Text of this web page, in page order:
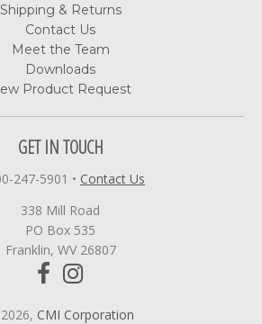
Shipping & Returns
Contact Us
Meet the Team
Downloads
Product Request
GET IN TOUCH
247-5901 • Contact Us
338 Mill Road
PO Box 535
Franklin, WV 26807
CMI Corporation